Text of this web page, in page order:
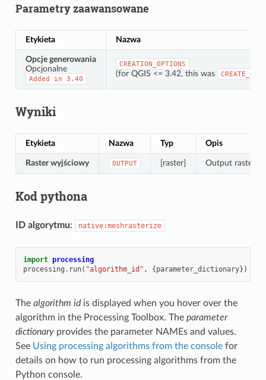
Parametry zaawansowane
Etykieta Nazwa
Opcje generowania
Opcjonalne
Added in 3.40
CREATION_OPTIONS
(for QGIS <= 3.42, this was
Wyniki
Etykieta Nazwa Typ Opis
Raster wyjściowy OUTPUT [raster] Output raster
Kod pythona
ID algorytmu: native:meshrasterize
import processing
processing . run( "algorithm_id" , {parameter_dictionary})
The algorithm idis displayed when you hover over the
algorithm in the Processing Toolbox. The parameter
dictionaryprovides the parameter NAMEs and values.
See Using processing algorithms from the consolefor
details on how to run processing algorithms from the
Python console.